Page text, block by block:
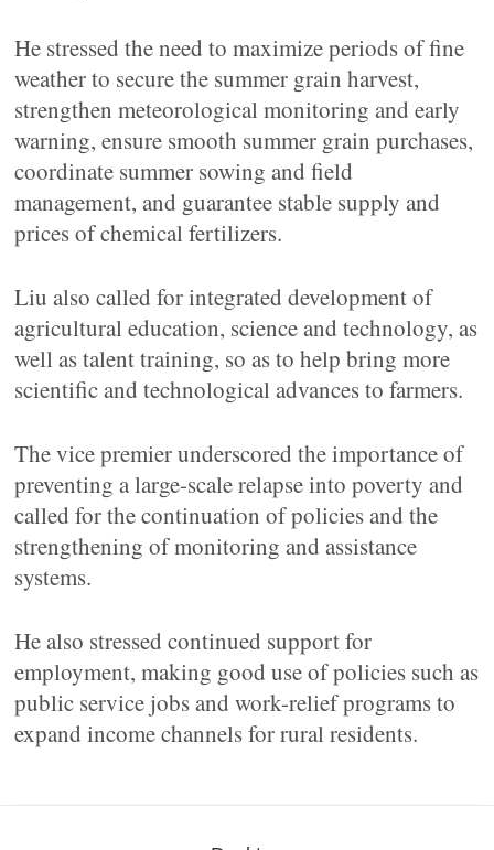
He stressed the need to maximize periods of fine
weather to secure the summer grain harvest,
strengthen meteorological monitoring and early
warning, ensure smooth summer grain purchases,
coordinate summer sowing and field
management, and guarantee stable supply and
prices of chemical fertilizers.
Liu also called for integrated development of
agricultural education, science and technology, as
well as talent training, so as to help bring more
scientific and technological advances to farmers.
The vice premier underscored the importance of
preventing a large-scale relapse into poverty and
called for the continuation of policies and the
strengthening of monitoring and assistance
systems.
He also stressed continued support for
employment, making good use of policies such as
public service jobs and work-relief programs to
expand income channels for rural residents.